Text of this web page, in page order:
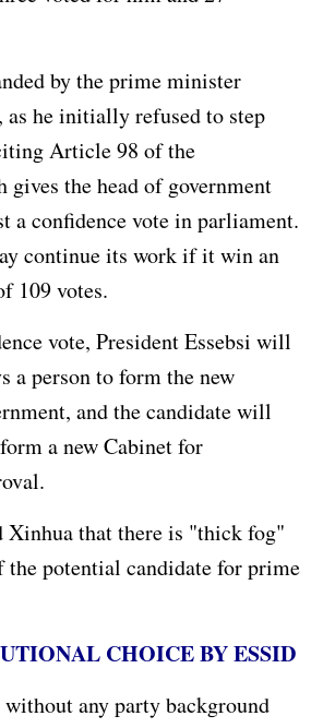
by the prime minister
he initially refused to step
Article 98 of the
the head of government
a confidence vote in parliament.
continue its work if it win an
109 votes.
vote, President Essebsi will
a person to form the new
and the candidate will
a new Cabinet for
Xinhua that there is "thick fog"
the potential candidate for prime
CHOICE BY ESSID
any party background